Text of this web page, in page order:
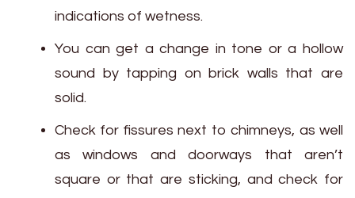
indications of wetness.
You can get a change in tone or a hollow
sound by tapping on brick walls that are
solid.
Check for fissures next to chimneys, as well
as windows and doorways that aren’t
square or that are sticking, and check for